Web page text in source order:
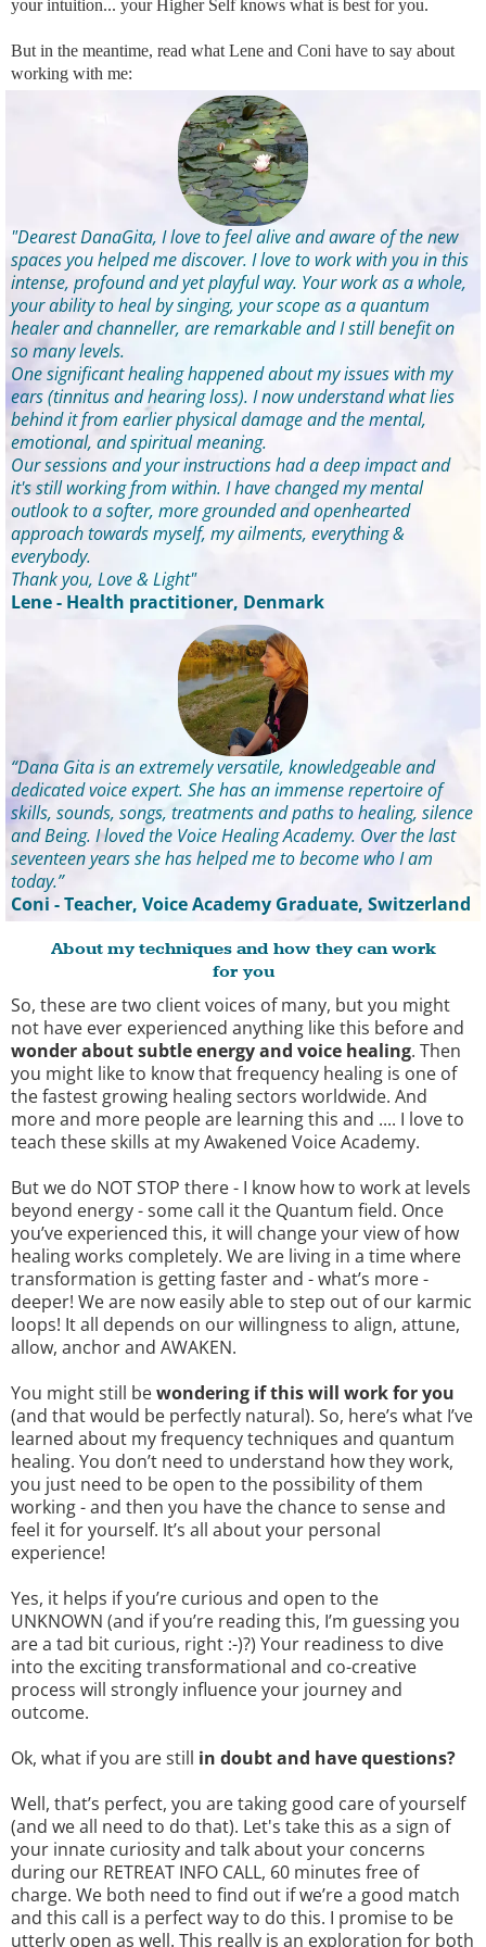
your intuition... your Higher Self knows what is best for you.
But in the meantime, read what Lene and Coni have to say about
working with me:
"Dearest DanaGita, I love to feel alive and aware of the new
spaces you helped me discover. I love to work with you in this
intense, profound and yet playful way. Your work as a whole,
your ability to heal by singing, your scope as a quantum
healer and channeller, are remarkable and I still benefit on
so many levels.
One significant healing happened about my issues with my
ears (tinnitus and hearing loss). I now understand what lies
behind it from earlier physical damage and the mental,
emotional, and spiritual meaning.
Our sessions and your instructions had a deep impact and
it's still working from within. I have changed my mental
outlook to a softer, more grounded and openhearted
approach towards myself, my ailments, everything &
everybody.
Thank you, Love & Light"
Lene - Health practitioner, Denmark
“Dana Gita is an extremely versatile, knowledgeable and
dedicated voice expert. She has an immense repertoire of
skills, sounds, songs, treatments and paths to healing, silence
and Being. I loved the Voice Healing Academy. Over the last
seventeen years she has helped me to become who I am
today.”
Coni - Teacher, Voice Academy Graduate, Switzerland
About my techniques and how they can work
for you
So, these are two client voices of many, but you might
not have ever experienced anything like this before and
wonder about subtle energy and voice healing. Then
you might like to know that frequency healing is one of
the fastest growing healing sectors worldwide. And
more and more people are learning this and .... I love to
teach these skills at my Awakened Voice Academy.
But we do NOT STOP there - I know how to work at levels
beyond energy - some call it the Quantum field. Once
you’ve experienced this, it will change your view of how
healing works completely. We are living in a time where
transformation is getting faster and - what’s more -
deeper! We are now easily able to step out of our karmic
loops! It all depends on our willingness to align, attune,
allow, anchor and AWAKEN.
You might still bewondering if this will work for you
(and that would be perfectly natural). So, here’s what I’ve
learned about my frequency techniques and quantum
healing. You don’t need to understand how they work,
you just need to be open to the possibility of them
working - and then you have the chance to sense and
feel it for yourself. It’s all about your personal
experience!
Yes, it helps if you’re curious and open to the
UNKNOWN (and if you’re reading this, I’m guessing you
are a tad bit curious, right :-)?) Your readiness to dive
into the exciting transformational and co-creative
process will strongly influence your journey and
outcome.
Ok, what if you are still in doubt and have questions?
Well, that’s perfect, you are taking good care of yourself
(and we all need to do that). Let's take this as a sign of
your innate curiosity and talk about your concerns
during our RETREAT INFO CALL, 60 minutes free of
charge. We both need to find out if we’re a good match
and this call is a perfect way to do this. I promise to be
utterly open as well. This really is an exploration for both